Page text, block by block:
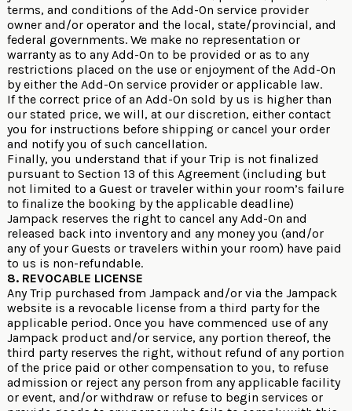
terms, and conditions of the Add-On service provider
owner and/or operator and the local, state/provincial, and
federal governments. We make no representation or
warranty as to any Add-On to be provided or as to any
restrictions placed on the use or enjoyment of the Add-On
by either the Add-On service provider or applicable law.
If the correct price of an Add-On sold by us is higher than
our stated price, we will, at our discretion, either contact
you for instructions before shipping or cancel your order
and notify you of such cancellation.
Finally, you understand that if your Trip is not finalized
pursuant to Section 13 of this Agreement (including but
not limited to a Guest or traveler within your room’s failure
to finalize the booking by the applicable deadline)
Jampack reserves the right to cancel any Add-On and
released back into inventory and any money you (and/or
any of your Guests or travelers within your room) have paid
to us is non-refundable.
8. REVOCABLE LICENSE
Any Trip purchased from Jampack and/or via the Jampack
website is a revocable license from a third party for the
applicable period. Once you have commenced use of any
Jampack product and/or service, any portion thereof, the
third party reserves the right, without refund of any portion
of the price paid or other compensation to you, to refuse
admission or reject any person from any applicable facility
or event, and/or withdraw or refuse to begin services or